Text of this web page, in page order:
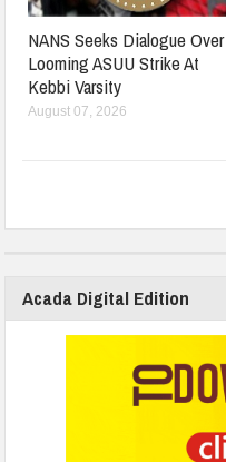
NANS Seeks Dialogue Over
Looming ASUU Strike At
Kebbi Varsity
August 07, 2026
Acada Digital Edition